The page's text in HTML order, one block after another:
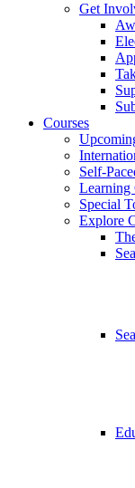
Get
Courses
Self-
Learning
Special
Explore